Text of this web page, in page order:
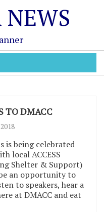
TO DMACC
is being celebrated
local ACCESS
Shelter & Support)
an opportunity to
to speakers, hear a
at DMACC and eat